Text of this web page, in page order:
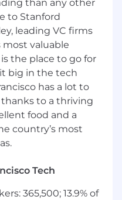
complex
advanced scripting
Functions.
support
like Workato,
tools to
processes.
of
aligned with
Security,
than any other
to Stanford
leading VC firms
most valuable
the place to go for
big in the tech
has a lot to
to a thriving
food and a
country’s most
Tech
365,500; 13.9% of